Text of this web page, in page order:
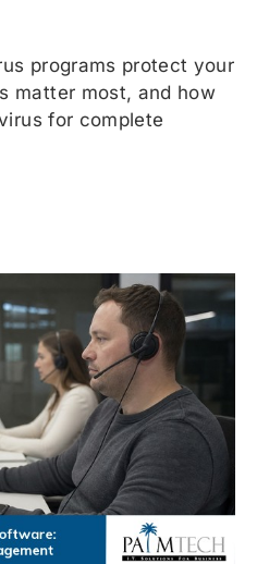
programs protect your
matter most, and how
for complete